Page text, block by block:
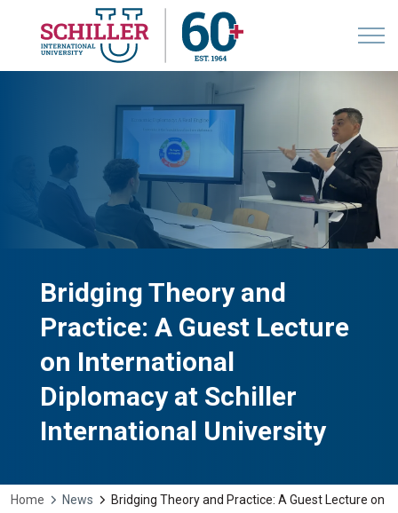
Bridging Theory and
Practice: A Guest Lecture
on International
Diplomacy at Schiller
International University
Home News Bridging Theory and Practice: A Guest Lecture on